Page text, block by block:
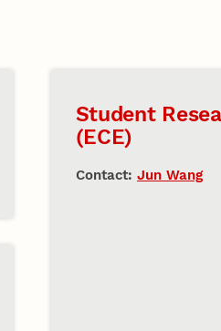
Student
(ECE)
Contact: Jun Wang